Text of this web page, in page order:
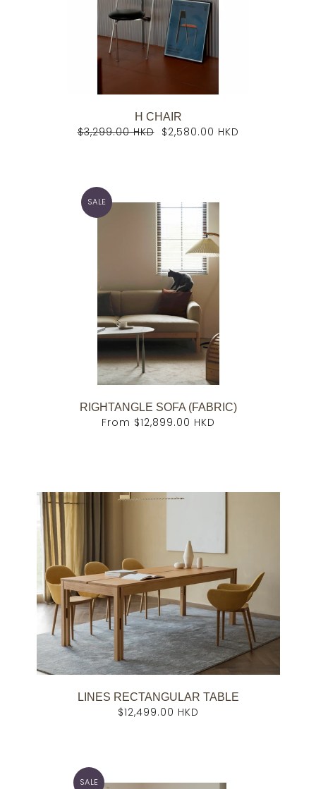
H CHAIR
$3,299.00 HKD $2,580.00 HKD
SALE
RIGHTANGLE SOFA (FABRIC)
From $12,899.00 HKD
LINES RECTANGULAR TABLE
$12,499.00 HKD
SALE